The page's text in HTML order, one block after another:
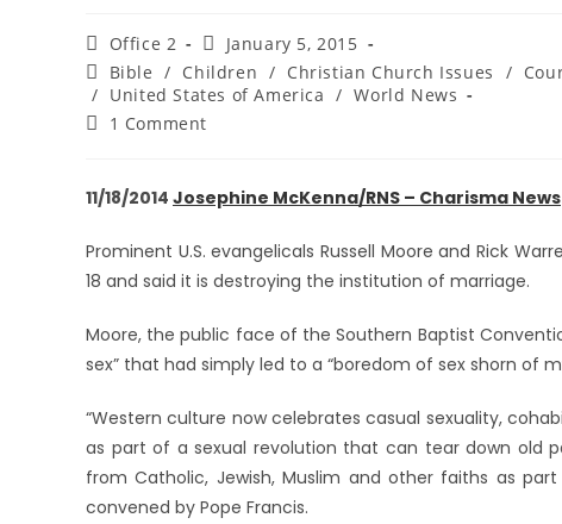
Office 2
January 5, 2015
Bible / Children / Christian Church Issues /
/ United States of America / World News
1 Comment
11/18/2014 Josephine McKenna/RNS – Charisma News
Prominent U.S. evangelicals Russell Moore and Rick
18 and said it is destroying the institution of marriage.
Moore, the public face of the Southern Baptist
sex” that had simply led to a “boredom of sex shorn of
“Western culture now celebrates casual sexuality,
as part of a sexual revolution that can tear down old
from Catholic, Jewish, Muslim and other faiths as
convened by Pope Francis.